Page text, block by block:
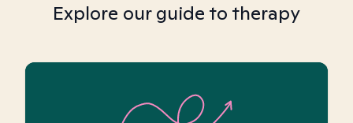
Explore our guide to therapy